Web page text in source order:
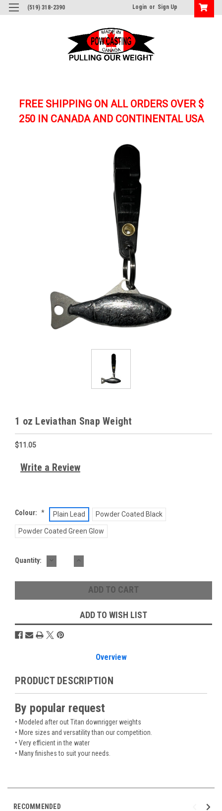
(519) 318-2390 Login or Sign Up
FREE SHIPPING ON ALL ORDERS OVER $
250 IN CANADA AND CONTINENTAL USA
1 oz Leviathan Snap Weight
$11.05
Write a Review
Colour: * Plain Lead Powder Coated Black
Powder Coated Green Glow
Current
Quantity: DECREASE
QUANTITY:
INCREASE
QUANTITY:
ADD TO WISH LIST
Overview
PRODUCT DESCRIPTION
By popular request
• Modeled after out Titan downrigger weights
• More sizes and versatility than our competition.
• Very efficient in the water
• Many finishes to suit your needs.
RECOMMENDED